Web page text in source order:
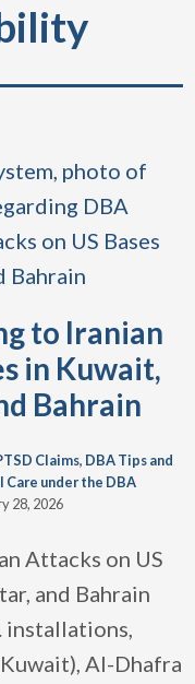
to Iranian
in Kuwait,
Bahrain
Claims, DBA Tips and
Care under the DBA
28, 2026
Attacks on US
and Bahrain
installations,
Al-Dhafra